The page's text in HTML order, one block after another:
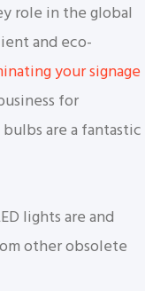
role in the global
and eco-
your signage
for
are a fantastic
lights are and
other obsolete